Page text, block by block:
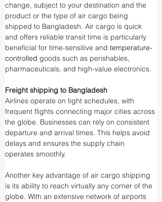
change, subject to your destination and the
product or the type of air cargo being
shipped to Bangladesh. Air cargo is quick
and offers reliable transit time is particularly
beneficial for time-sensitive and temperature-
controlled goods such as perishables,
pharmaceuticals, and high-value electronics.
Freight shipping to Bangladesh
Airlines operate on tight schedules, with
frequent flights connecting major cities across
the globe. Businesses can rely on consistent
departure and arrival times. This helps avoid
delays and ensures the supply chain
operates smoothly.
Another key advantage of air cargo shipping
is its ability to reach virtually any corner of the
globe. With an extensive network of airports